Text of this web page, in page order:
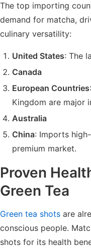
The top importing
demand for matcha,
culinary versatility:
United States: The
Canada
European Countries
Kingdom are major
Australia
China: Imports
premium market.
Proven
Green Tea
Green tea shots are
conscious people.
shots for its health